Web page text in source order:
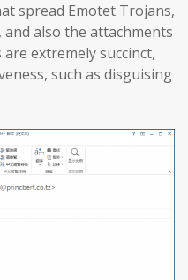
spread Emotet Trojans,
also the attachments
extremely succinct,
such as disguising